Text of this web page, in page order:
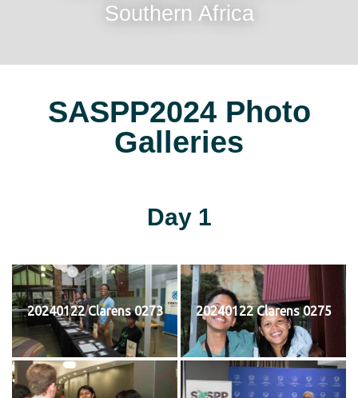
Southern Africa
SASPP2024 Photo
Galleries
Day 1
20240122 Clarens 0273 20240122 Clarens 0275